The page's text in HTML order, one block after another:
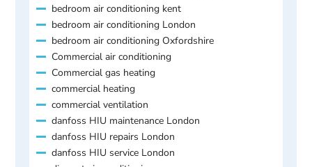
bedroom air conditioning kent
bedroom air conditioning London
bedroom air conditioning Oxfordshire
Commercial air conditioning
Commercial gas heating
commercial heating
commercial ventilation
danfoss HIU maintenance London
danfoss HIU repairs London
danfoss HIU service London